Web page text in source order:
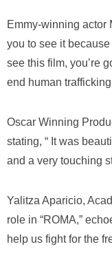
Emmy-winning actor
you to see it
see this film, you’re
end human
Oscar Winning
stating, “ It was
and a very touching
Yalitza Aparicio,
role in “ROMA,”
help us fight for the